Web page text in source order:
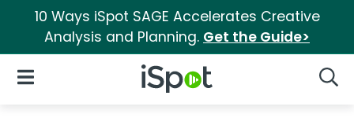
10 Ways iSpot SAGE Accelerates Creative
Analysis and Planning. Get the Guide>
iSpot Logo
Open Navigation